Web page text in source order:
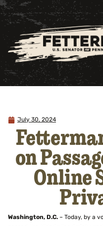
July 30, 2024
on
Online
Washington, D.C. – Today, by a